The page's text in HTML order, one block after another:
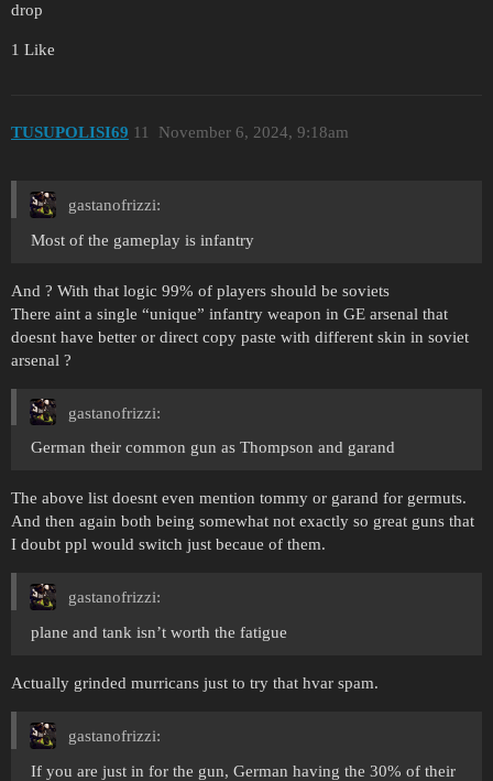
drop
1 Like
TUSUPOLISI69 November 6, 2024, 9:18am
11
gastanofrizzi:
Most of the gameplay is infantry
And ? With that logic 99% of players should be soviets
There aint a single “unique” infantry weapon in GE arsenal that
doesnt have better or direct copy paste with different skin in soviet
arsenal ?
gastanofrizzi:
German their common gun as Thompson and garand
The above list doesnt even mention tommy or garand for germuts.
And then again both being somewhat not exactly so great guns that
I doubt ppl would switch just becaue of them.
gastanofrizzi:
plane and tank isn’t worth the fatigue
Actually grinded murricans just to try that hvar spam.
gastanofrizzi:
If you are just in for the gun, German having the 30% of their